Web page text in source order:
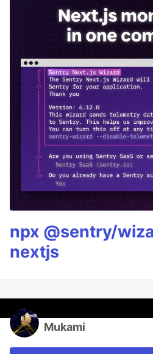
npx @sentry/
nextjs
Mukami